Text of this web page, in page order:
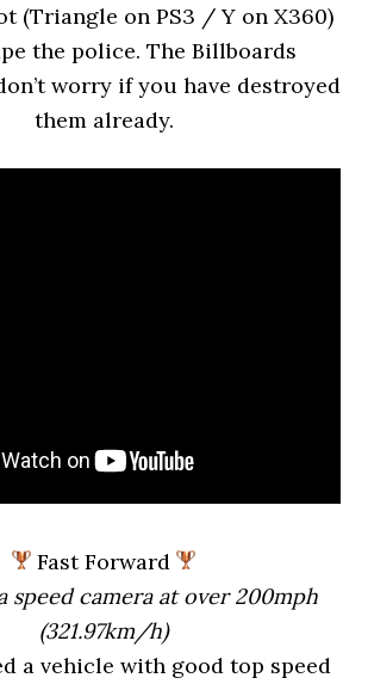
(Triangle on PS3 / Y on X360)
the police. The Billboards
worry if you have destroyed
them already.
Fast Forward
speed camera at over 200mph
(321.97km/h)
a vehicle with good top speed